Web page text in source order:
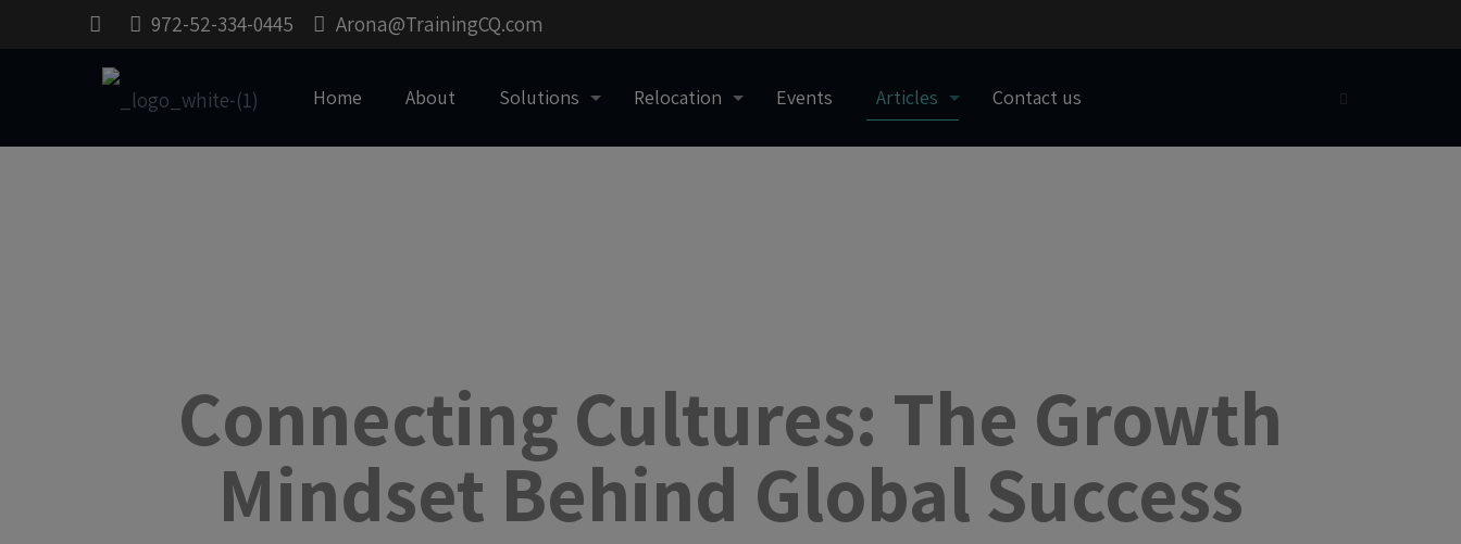
972-52-334-0445 Arona@TrainingCQ.com
Home About Solutions Relocation Events Articles Contact us
Connecting Cultures: The Growth
Mindset Behind Global Success